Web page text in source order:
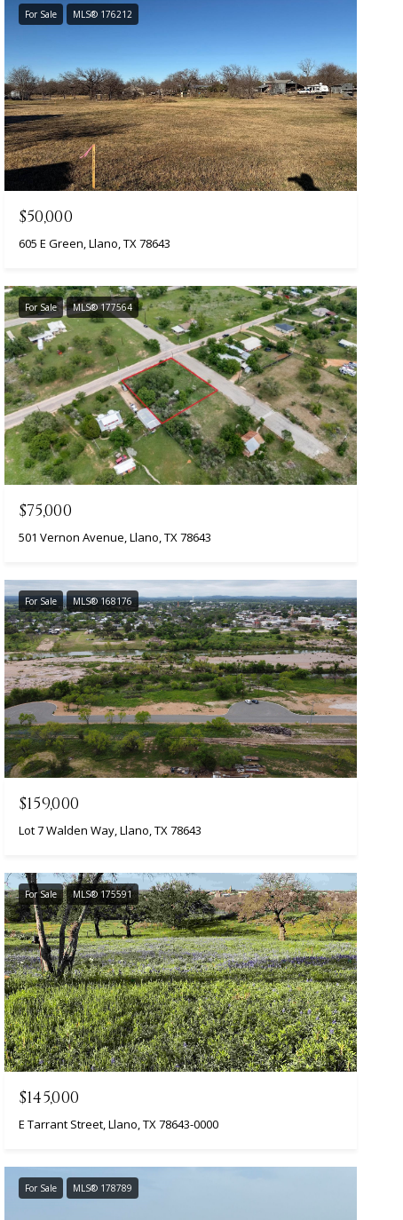
For Sale MLS® 176212
$50,000
605 E Green, Llano, TX 78643
For Sale MLS® 177564
$75,000
501 Vernon Avenue, Llano, TX 78643
For Sale MLS® 168176
$159,000
Lot 7 Walden Way, Llano, TX 78643
For Sale MLS® 175591
$145,000
E Tarrant Street, Llano, TX 78643-0000
For Sale MLS® 178789